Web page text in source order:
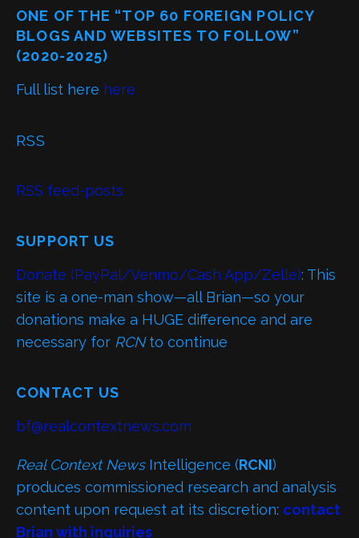
ONE OF THE “TOP 60 FOREIGN POLICY
BLOGS AND WEBSITES TO FOLLOW”
(2020-2025)
Full list here here
RSS
RSS feed-posts
SUPPORT US
Donate (PayPal/Venmo/Cash App/Zelle): This
site is a one-man show—all Brian—so your
donations make a HUGE difference and are
necessary for RCNto continue
CONTACT US
bf@realcontextnews.com
Real Context News Intelligence (RCNI)
produces commissioned research and analysis
content upon request at its discretion: contact
Brian with inquiries